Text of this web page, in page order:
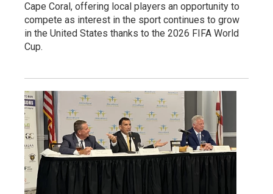
Cape Coral, offering local players an opportunity to
compete as interest in the sport continues to grow
in the United States thanks to the 2026 FIFA World
Cup.